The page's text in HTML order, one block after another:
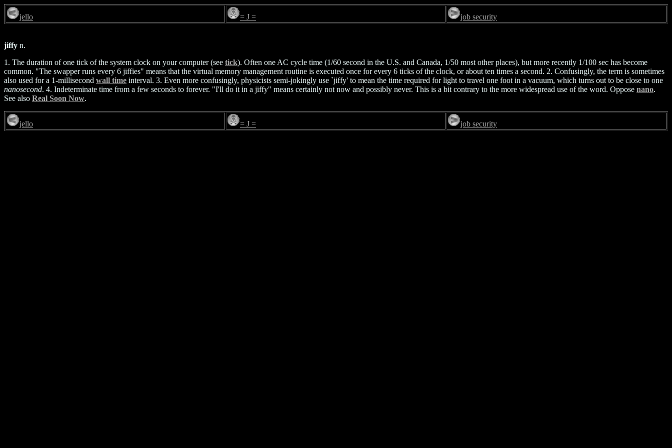
jello = J = job security
jiffy n.
1. The duration of one tick of the system clock on your computer (see tick). Often one AC cycle time (1/60 second in the U.S. and Canada, 1/50 most other places), but more recently 1/100 sec has become
common. "The swapper runs every 6 jiffies" means that the virtual memory management routine is executed once for every 6 ticks of the clock, or about ten times a second. 2. Confusingly, the term is sometimes
also used for a 1-millisecond wall time interval. 3. Even more confusingly, physicists semi-jokingly use `jiffy' to mean the time required for light to travel one foot in a vacuum, which turns out to be close to one
nanosecond. 4. Indeterminate time from a few seconds to forever. "I'll do it in a jiffy" means certainly not now and possibly never. This is a bit contrary to the more widespread use of the word. Oppose nano.
See also Real Soon Now.
jello = J = job security